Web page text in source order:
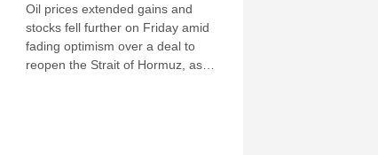
Oil prices extended gains and
stocks fell further on Friday amid
fading optimism over a deal to
reopen the Strait of Hormuz, as